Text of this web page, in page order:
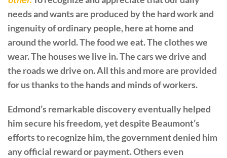
needs and wants are produced by the hard work and
ingenuity of ordinary people, here at home and
around the world. The food we eat. The clothes we
wear. The houses we live in. The cars we drive and
the roads we drive on. All this and more are provided
for us thanks to the hands and minds of workers.
Edmond’s remarkable discovery eventually helped
him secure his freedom, yet despite Beaumont’s
efforts to recognize him, the government denied him
any official reward or payment. Others even